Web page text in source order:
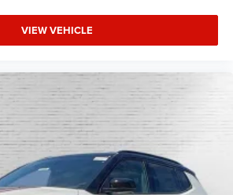
VIEW VEHICLE